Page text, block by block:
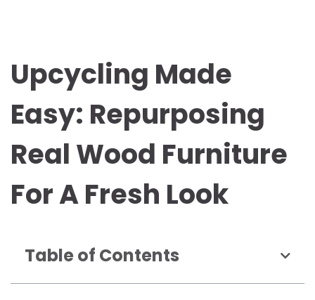
Upcycling Made
Easy: Repurposing
Real Wood Furniture
For A Fresh Look
Table of Contents